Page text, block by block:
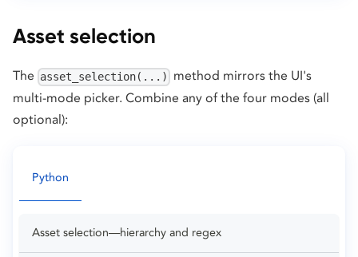
Asset selection
The asset_selection(...)
method mirrors the UI's
multi-mode picker. Combine any of the four modes (all
optional):
Python
Asset selection—hierarchy and regex